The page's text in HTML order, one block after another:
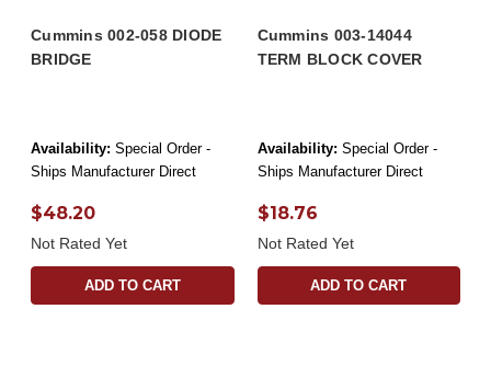
Cummins 002-058 DIODE
BRIDGE
Availability: Special Order -
Ships Manufacturer Direct
$48.20
Not Rated Yet
ADD TO CART
Cummins 003-14044
TERM BLOCK COVER
Availability: Special Order -
Ships Manufacturer Direct
$18.76
Not Rated Yet
ADD TO CART